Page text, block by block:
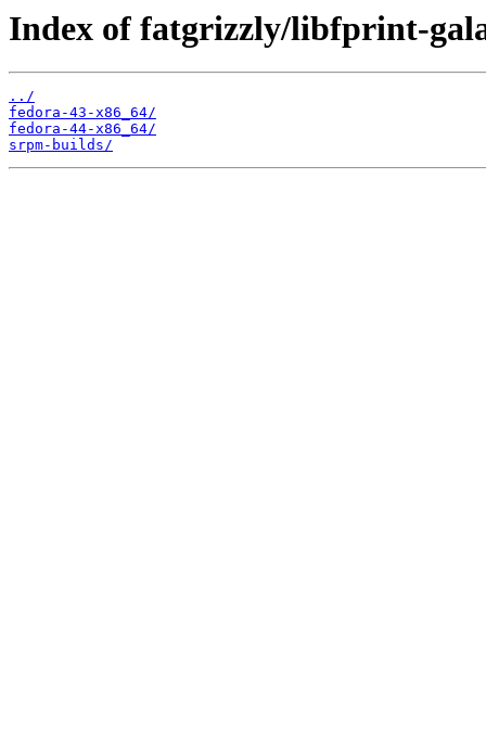
Index of fatgrizzly/libfprint-
../
fedora-43-x86_64/
fedora-44-x86_64/
srpm-builds/